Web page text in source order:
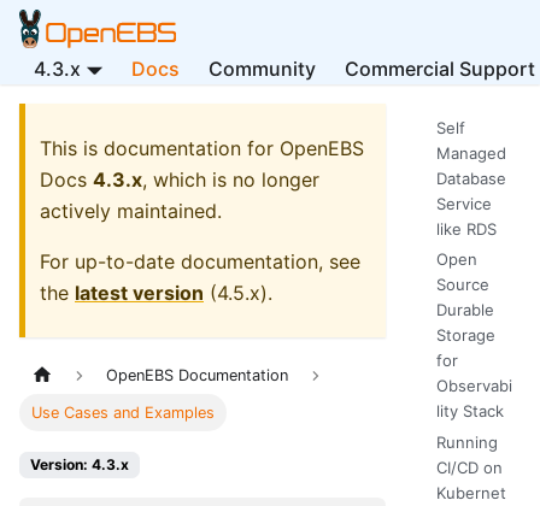
4.3.x Docs Community Commercial Support
This is documentation for OpenEBS
Docs 4.3.x, which is no longer
actively maintained.
For up-to-date documentation, see
the latest version (4.5.x).
OpenEBS Documentation
Use Cases and Examples
Version: 4.3.x
Self
Managed
Database
Service
like RDS
Open
Source
Durable
Storage
for
Observabi
lity Stack
Running
CI/CD on
Kubernet